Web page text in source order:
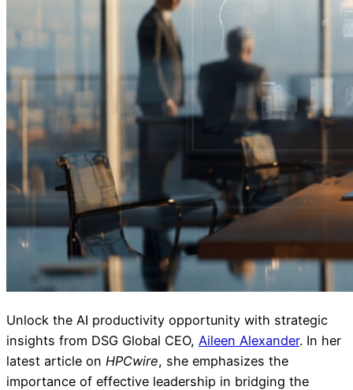
Unlock the AI productivity opportunity with strategic
insights from DSG Global CEO, Aileen Alexander. In her
latest article on HPCwire, she emphasizes the
importance of effective leadership in bridging the